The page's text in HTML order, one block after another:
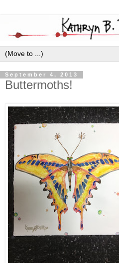
September 4, 2013
Buttermoths!